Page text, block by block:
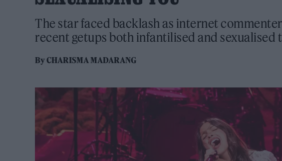
The star faced backlash as internet
recent getups both infantilised and sexualised
ByCHARISMA MADARANG